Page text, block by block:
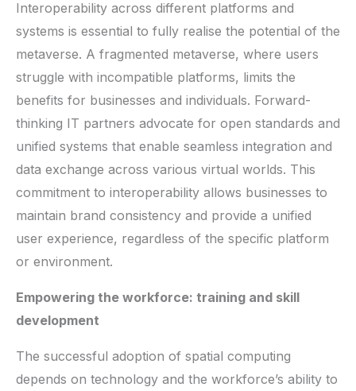
Interoperability across different platforms and
systems is essential to fully realise the potential of the
metaverse. A fragmented metaverse, where users
struggle with incompatible platforms, limits the
benefits for businesses and individuals. Forward-
thinking IT partners advocate for open standards and
unified systems that enable seamless integration and
data exchange across various virtual worlds. This
commitment to interoperability allows businesses to
maintain brand consistency and provide a unified
user experience, regardless of the specific platform
or environment.
Empowering the workforce: training and skill
development
The successful adoption of spatial computing
depends on technology and the workforce’s ability to